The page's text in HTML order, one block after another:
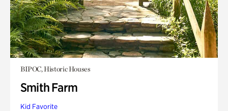
BIPOC, Historic Houses
Smith Farm
Kid Favorite